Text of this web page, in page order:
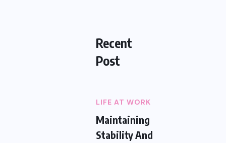
Recent
Post
LIFE AT WORK
Maintaining
Stability And